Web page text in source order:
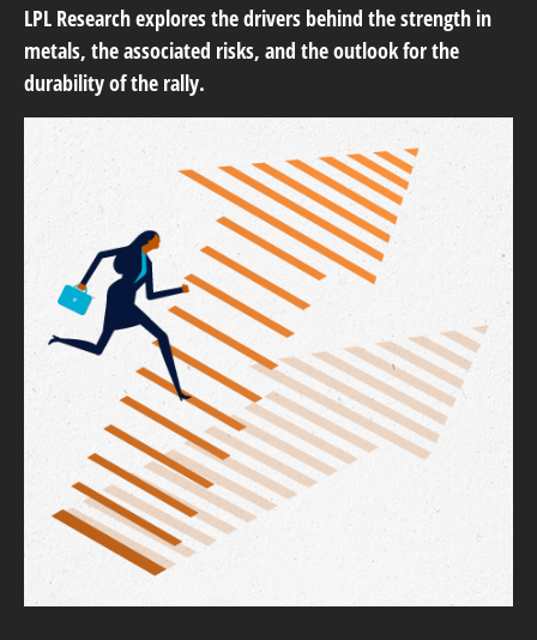
LPL Research explores the drivers behind the strength in
metals, the associated risks, and the outlook for the
durability of the rally.